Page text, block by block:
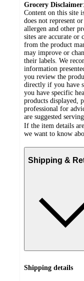
Grocery Disclaimer:
Content on this site
does not represent
allergen and other
sites are accurate or
from the product
may improve or
their labels. We
information
you review the
directly if you have
you have specific
products displayed,
professional for
are suggested
If the item details
we want to know
Shipping &
Shipping details